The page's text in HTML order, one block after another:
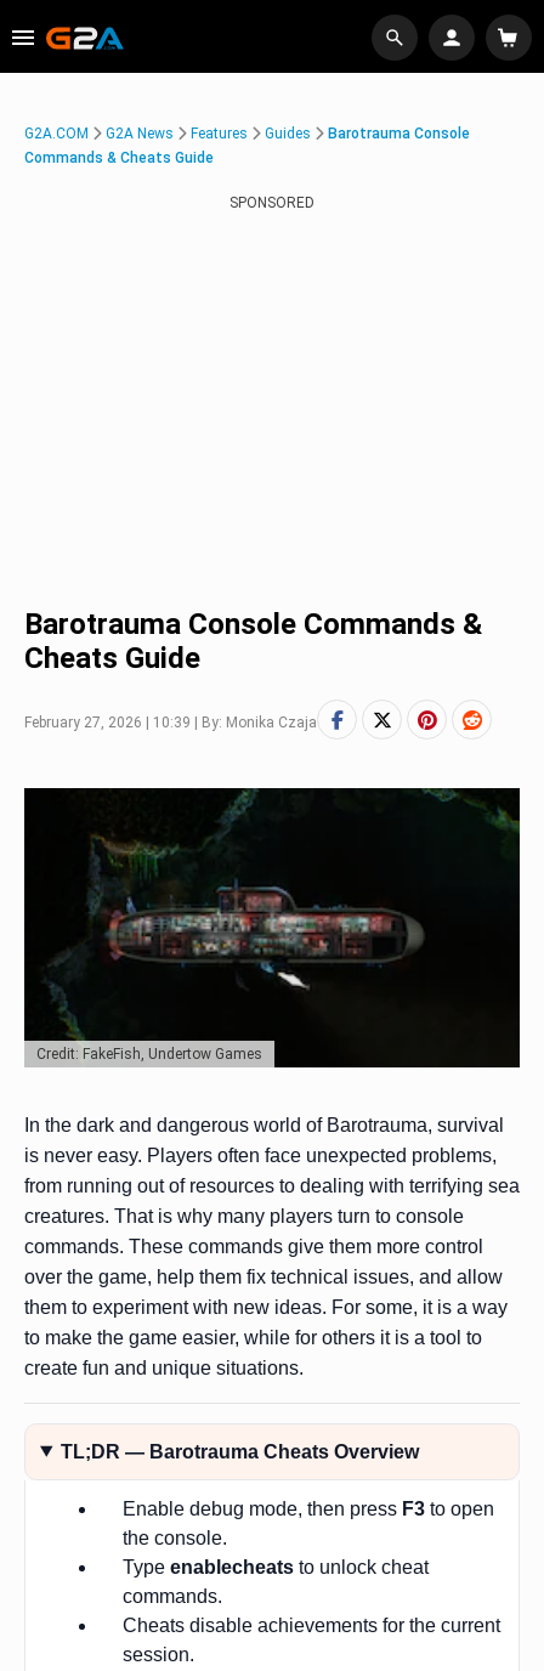
G2A.COM G2A News Features Guides
Barotrauma Console
Commands & Cheats Guide
SPONSORED
Barotrauma Console Commands &
Cheats Guide
February 27, 2026 | 10:39 | By: Monika Czaja
Credit: FakeFish, Undertow Games
In the dark and dangerous world of Barotrauma, survival
is never easy. Players often face unexpected problems,
from running out of resources to dealing with terrifying sea
creatures. That is why many players turn to console
commands. These commands give them more control
over the game, help them fix technical issues, and allow
them to experiment with new ideas. For some, it is a way
to make the game easier, while for others it is a tool to
create fun and unique situations.
TL;DR — Barotrauma Cheats Overview
Enable debug mode, then press F3 to open
the console.
Type enablecheats to unlock cheat
commands.
Cheats disable achievements for the current
session.